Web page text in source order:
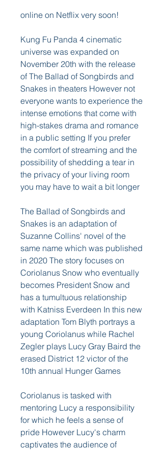
online on Netflix very soon!
Kung Fu Panda 4 cinematic
universe was expanded on
November 20th with the release
of The Ballad of Songbirds and
Snakes in theaters However not
everyone wants to experience the
intense emotions that come with
high-stakes drama and romance
in a public setting If you prefer
the comfort of streaming and the
possibility of shedding a tear in
the privacy of your living room
you may have to wait a bit longer
The Ballad of Songbirds and
Snakes is an adaptation of
Suzanne Collins' novel of the
same name which was published
in 2020 The story focuses on
Coriolanus Snow who eventually
becomes President Snow and
has a tumultuous relationship
with Katniss Everdeen In this new
adaptation Tom Blyth portrays a
young Coriolanus while Rachel
Zegler plays Lucy Gray Baird the
erased District 12 victor of the
10th annual Hunger Games
Coriolanus is tasked with
mentoring Lucy a responsibility
for which he feels a sense of
pride However Lucy's charm
captivates the audience of